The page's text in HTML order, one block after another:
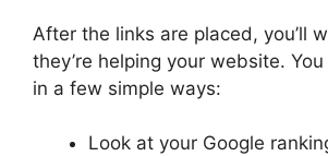
After the links are placed, you’ll
they’re helping your website.
in a few simple ways:
Look at your Google